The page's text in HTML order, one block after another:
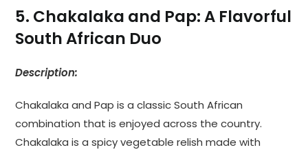
5. Chakalaka and Pap: A Flavorful
South African Duo
Description:
Chakalaka and Pap is a classic South African
combination that is enjoyed across the country.
Chakalaka is a spicy vegetable relish made with